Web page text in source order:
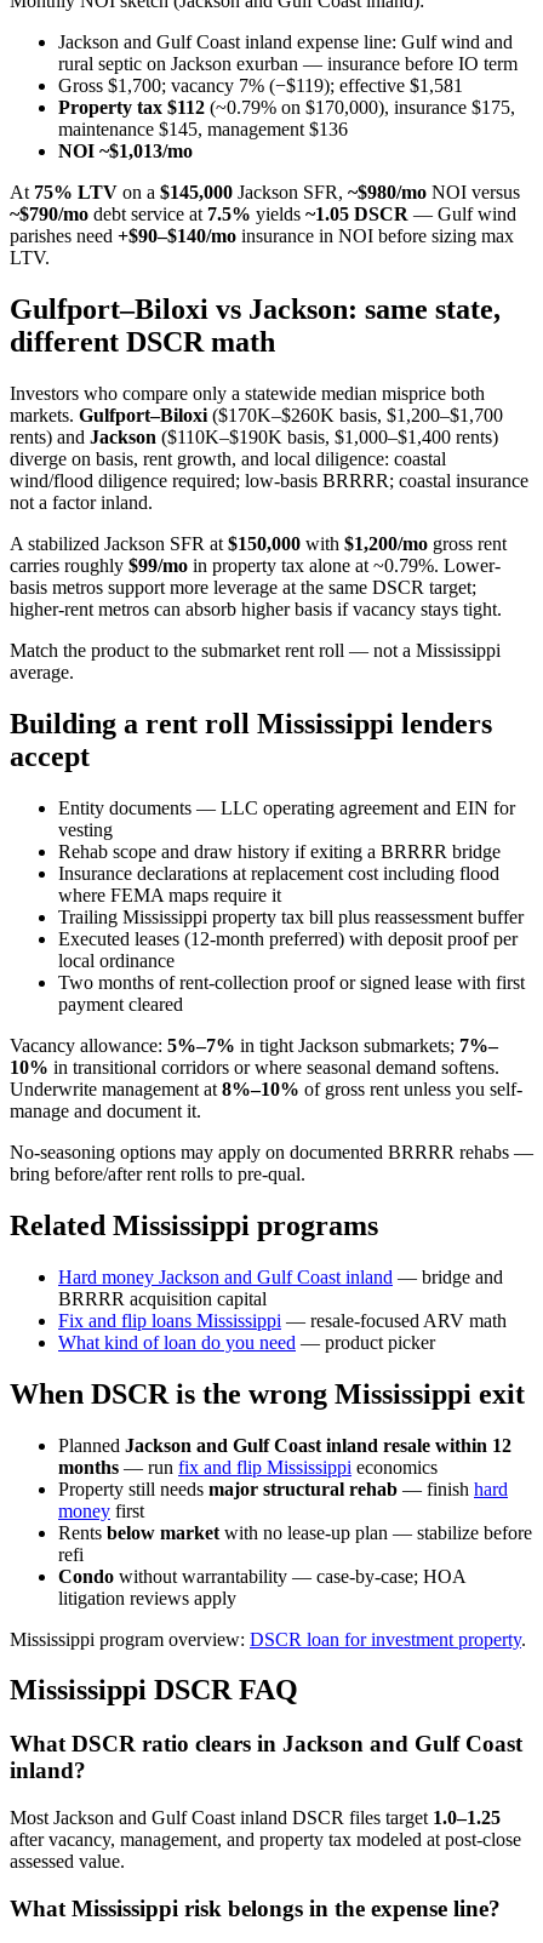
Jackson and Gulf Coast inland expense line: Gulf wind and
rural septic on Jackson exurban — insurance before IO term
Gross $1,700; vacancy 7% (−$119); effective $1,581
Property tax $112 (~0.79% on $170,000), insurance $175,
maintenance $145, management $136
NOI ~$1,013/mo
At 75% LTV on a $145,000 Jackson SFR, ~$980/mo NOI versus
~$790/mo debt service at 7.5% yields ~1.05 DSCR — Gulf wind
parishes need +$90–$140/mo insurance in NOI before sizing max
LTV.
Gulfport–Biloxi vs Jackson: same state,
different DSCR math
Investors who compare only a statewide median misprice both
markets. Gulfport–Biloxi ($170K–$260K basis, $1,200–$1,700
rents) and Jackson ($110K–$190K basis, $1,000–$1,400 rents)
diverge on basis, rent growth, and local diligence: coastal
wind/flood diligence required; low-basis BRRRR; coastal insurance
not a factor inland.
A stabilized Jackson SFR at $150,000 with $1,200/mo gross rent
carries roughly $99/mo in property tax alone at ~0.79%. Lower-
basis metros support more leverage at the same DSCR target;
higher-rent metros can absorb higher basis if vacancy stays tight.
Match the product to the submarket rent roll — not a Mississippi
average.
Building a rent roll Mississippi lenders
accept
Entity documents — LLC operating agreement and EIN for
vesting
Rehab scope and draw history if exiting a BRRRR bridge
Insurance declarations at replacement cost including flood
where FEMA maps require it
Trailing Mississippi property tax bill plus reassessment buffer
Executed leases (12-month preferred) with deposit proof per
local ordinance
Two months of rent-collection proof or signed lease with first
payment cleared
Vacancy allowance: 5%–7% in tight Jackson submarkets; 7%–
10% in transitional corridors or where seasonal demand softens.
Underwrite management at 8%–10% of gross rent unless you self-
manage and document it.
No-seasoning options may apply on documented BRRRR rehabs —
bring before/after rent rolls to pre-qual.
Related Mississippi programs
Hard money Jackson and Gulf Coast inland — bridge and
BRRRR acquisition capital
Fix and flip loans Mississippi — resale-focused ARV math
What kind of loan do you need — product picker
When DSCR is the wrong Mississippi exit
Planned Jackson and Gulf Coast inland resale within 12
months — run fix and flip Mississippi economics
Property still needs major structural rehab — finish hard
money first
Rents below market with no lease-up plan — stabilize before
refi
Condo without warrantability — case-by-case; HOA
litigation reviews apply
Mississippi program overview: DSCR loan for investment property.
Mississippi DSCR FAQ
What DSCR ratio clears in Jackson and Gulf Coast
inland?
Most Jackson and Gulf Coast inland DSCR files target 1.0–1.25
after vacancy, management, and property tax modeled at post-close
assessed value.
What Mississippi risk belongs in the expense line?